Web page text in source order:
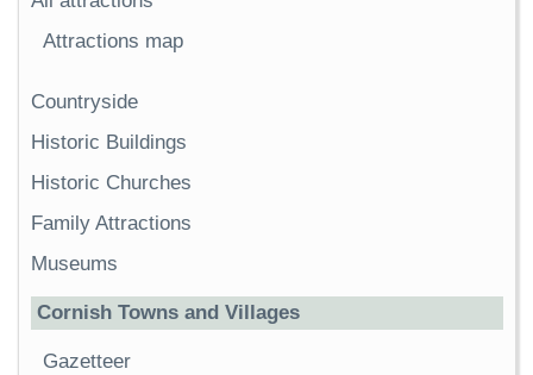
Attractions map
Countryside
Historic Buildings
Historic Churches
Family Attractions
Museums
Cornish Towns and Villages
Gazetteer